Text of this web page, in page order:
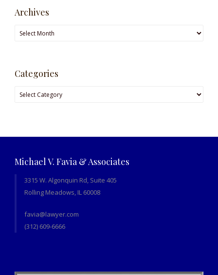
Archives
Archives
Categories
Categories
Michael V. Favia & Associates
3315 W. Algonquin Rd, Suite 405
Rolling Meadows, IL 60008
favia@lawyer.com
(312) 609-6666